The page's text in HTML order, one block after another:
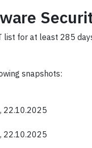
list for at least 285
snapshots:
22.10.2025
22.10.2025